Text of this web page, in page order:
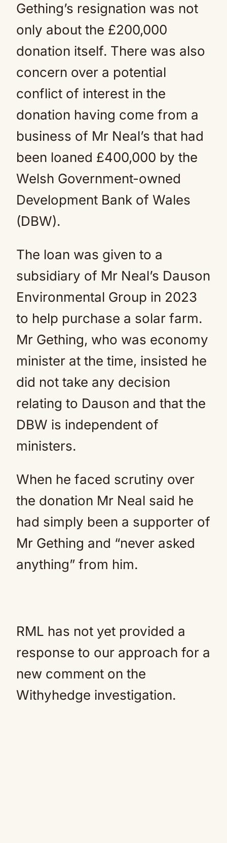
Gething’s resignation was not
only about the £200,000
donation itself. There was also
concern over a potential
conflict of interest in the
donation having come from a
business of Mr Neal’s that had
been loaned £400,000 by the
Welsh Government-owned
Development Bank of Wales
(DBW).
The loan was given to a
subsidiary of Mr Neal’s Dauson
Environmental Group in 2023
to help purchase a solar farm.
Mr Gething, who was economy
minister at the time, insisted he
did not take any decision
relating to Dauson and that the
DBW is independent of
ministers.
When he faced scrutiny over
the donation Mr Neal said he
had simply been a supporter of
Mr Gething and “never asked
anything” from him.
RML has not yet provided a
response to our approach for a
new comment on the
Withyhedge investigation.